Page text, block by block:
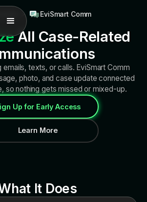
> EviSmart Comm
All Case-Related
emails, texts, or calls. EviSmart Comm
photo, and case update connected
so nothing gets missed or mixed-up.
Up for Early Access
Learn More
It Does